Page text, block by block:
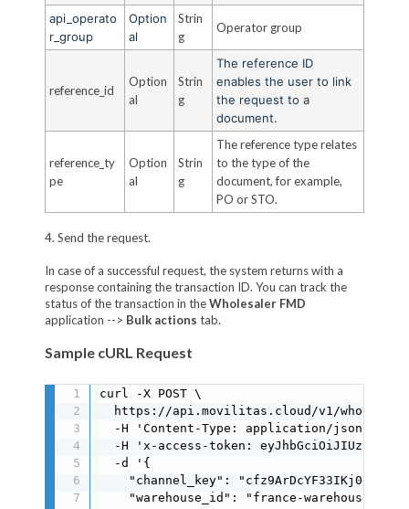
api_operato
r_group
Option
al
Strin
g
Operator group
reference_id
Option
al
Strin
g
The reference ID
enables the user to link
the request to a
document.
reference_ty
pe
Option
al
Strin
g
The reference type relates
to the type of the
document, for example,
PO or STO.
4. Send the request.
In case of a successful request, the system returns with a
response containing the transaction ID. You can track the
status of the transaction in theWholesaler FMD
application --> Bulk actions tab.
Sample cURL Request
curl -X POST \
https://api.movilitas.cloud/v1/
  -H 'Content-Type: application/json' \
-H 'x-access-token:
  -d '{
"channel_key":
    "warehouse_id": "france-warehouse",